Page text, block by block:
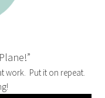
work. Put it on repeat.